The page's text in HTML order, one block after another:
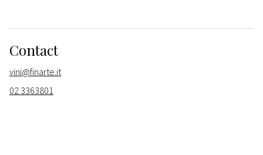
Contact
vini@finarte.it
02 3363801